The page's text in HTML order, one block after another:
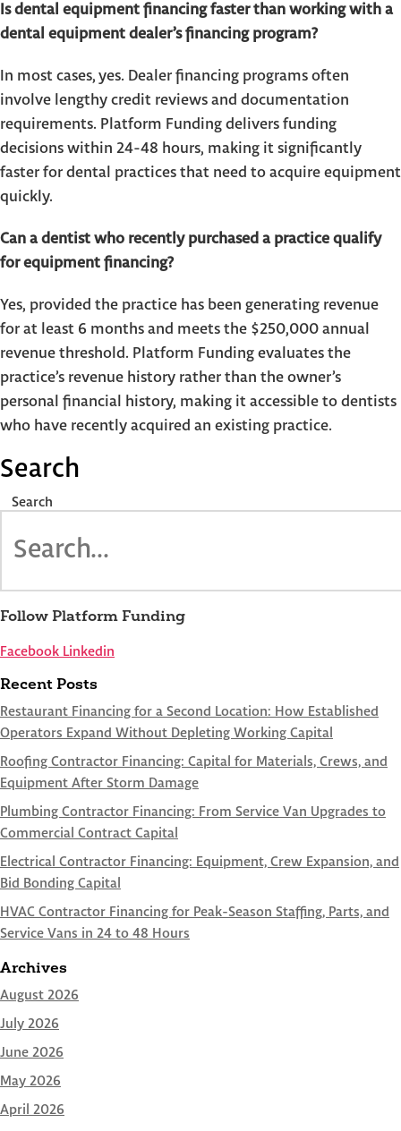
Is dental equipment financing faster than working with a
dental equipment dealer’s financing program?
In most cases, yes. Dealer financing programs often
involve lengthy credit reviews and documentation
requirements. Platform Funding delivers funding
decisions within 24-48 hours, making it significantly
faster for dental practices that need to acquire equipment
quickly.
Can a dentist who recently purchased a practice qualify
for equipment financing?
Yes, provided the practice has been generating revenue
for at least 6 months and meets the $250,000 annual
revenue threshold. Platform Funding evaluates the
practice’s revenue history rather than the owner’s
personal financial history, making it accessible to dentists
who have recently acquired an existing practice.
Search
Search
Follow Platform Funding
Facebook Linkedin
Recent Posts
Restaurant Financing for a Second Location: How Established
Operators Expand Without Depleting Working Capital
Roofing Contractor Financing: Capital for Materials, Crews, and
Equipment After Storm Damage
Plumbing Contractor Financing: From Service Van Upgrades to
Commercial Contract Capital
Electrical Contractor Financing: Equipment, Crew Expansion, and
Bid Bonding Capital
HVAC Contractor Financing for Peak-Season Staffing, Parts, and
Service Vans in 24 to 48 Hours
Archives
August 2026
July 2026
June 2026
May 2026
April 2026